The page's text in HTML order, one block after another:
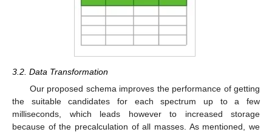
3.2. Data Transformation
Our proposed schema improves the performance of getting
the suitable candidates for each spectrum up to a few
milliseconds, which leads however to increased storage
because of the precalculation of all masses. As mentioned, we